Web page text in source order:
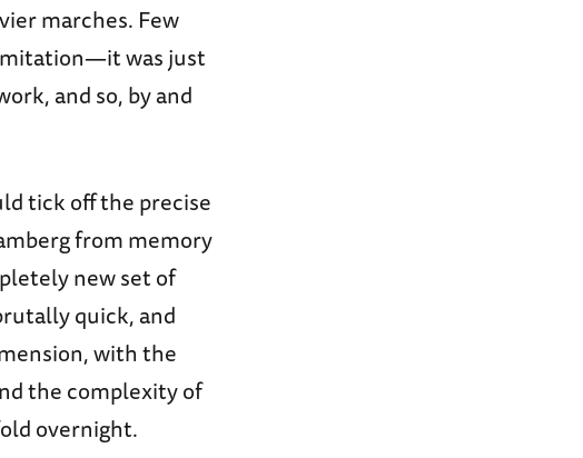
marches. Few
was just
and so, by and
tick off the precise
from memory
new set of
quick, and
with the
the complexity of
overnight.